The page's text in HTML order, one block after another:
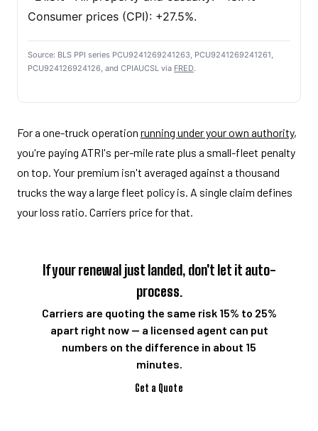
Consumer prices (CPI): +27.5%.
Source: BLS PPI series PCU9241269241263, PCU9241269241261,
PCU924126924126, and CPIAUCSL via FRED.
For a one-truck operation running under your own authority,
you're paying ATRI's per-mile rate plus a small-fleet penalty
on top. Your premium isn't averaged against a thousand
trucks the way a large fleet policy is. A single claim defines
your loss ratio. Carriers price for that.
If your renewal just landed, don't let it auto-
process.
Carriers are quoting the same risk 15% to 25%
apart right now — a licensed agent can put
numbers on the difference in about 15
minutes.
Get a Quote